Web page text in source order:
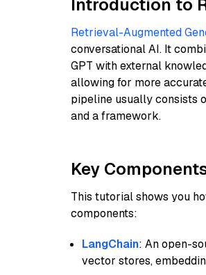
Introduction to
Retrieval-Augmented
conversational AI. It
GPT with external
allowing for more
pipeline usually consists
and a framework.
Key
This tutorial shows you
components:
LangChain: An open-
vector stores,